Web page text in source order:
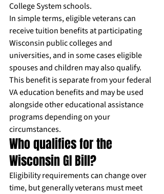
College System schools.
In simple terms, eligible veterans can
receive tuition benefits at participating
Wisconsin public colleges and
universities, and in some cases eligible
spouses and children may also qualify.
This benefit is separate from your federal
VA education benefits and may be used
alongside other educational assistance
programs depending on your
circumstances.
Who qualifies for the
Wisconsin GI Bill?
Eligibility requirements can change over
time, but generally veterans must meet